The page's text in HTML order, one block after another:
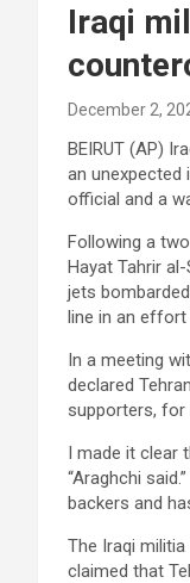
Iraqi
December 2,
BEIRUT (AP)
an unexpected
official and a
Following a
Hayat Tahrir
jets
line in an effort
In a meeting
declared
supporters, for
I made it clear
“Araghchi
backers and
The Iraqi
claimed that